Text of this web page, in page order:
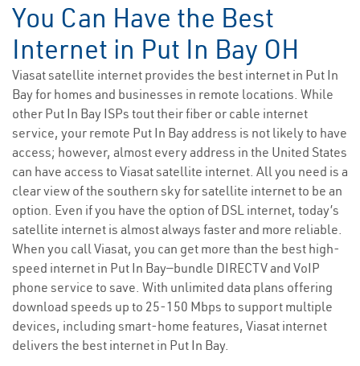
You Can Have the Best
Internet in Put In Bay OH
Viasat satellite internet provides the best internet in Put In
Bay for homes and businesses in remote locations. While
other Put In Bay ISPs tout their fiber or cable internet
service, your remote Put In Bay address is not likely to have
access; however, almost every address in the United States
can have access to Viasat satellite internet. All you need is a
clear view of the southern sky for satellite internet to be an
option. Even if you have the option of DSL internet, today’s
satellite internet is almost always faster and more reliable.
When you call Viasat, you can get more than the best high-
speed internet in Put In Bay—bundle DIRECTV and VoIP
phone service to save. With unlimited data plans offering
download speeds up to 25-150 Mbps to support multiple
devices, including smart-home features, Viasat internet
delivers the best internet in Put In Bay.